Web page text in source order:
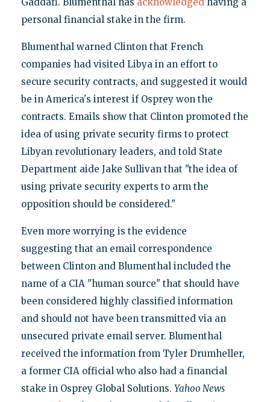
personal financial stake in the firm.
Blumenthal warned Clinton that French
companies had visited Libya in an effort to
secure security contracts, and suggested it would
be in America's interest if Osprey won the
contracts. Emails show that Clinton promoted the
idea of using private security firms to protect
Libyan revolutionary leaders, and told State
Department aide Jake Sullivan that "the idea of
using private security experts to arm the
opposition should be considered."
Even more worrying is the evidence
suggesting that an email correspondence
between Clinton and Blumenthal included the
name of a CIA "human source" that should have
been considered highly classified information
and should not have been transmitted via an
unsecured private email server. Blumenthal
received the information from Tyler Drumheller,
a former CIA official who also had a financial
stake in Osprey Global Solutions. Yahoo News